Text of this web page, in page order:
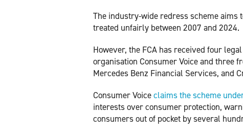
The industry-wide redress scheme aims
treated unfairly between 2007 and 2024.
However, the FCA has received four
organisation Consumer Voice and three
Mercedes Benz Financial Services, and
Consumer Voiceclaims the scheme
interests over consumer protection,
consumers out of pocket by several